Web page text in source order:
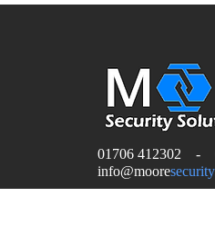
01706 412302 -
info@mooresecurity